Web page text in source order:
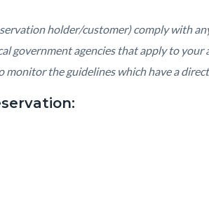
holder/customer) comply with
government agencies that apply to your
monitor the guidelines which have a